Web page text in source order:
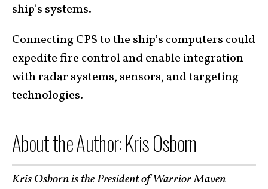
ship’s systems.
Connecting CPS to the ship’s computers could
expedite fire control and enable integration
with radar systems, sensors, and targeting
technologies.
About the Author: Kris Osborn
Kris Osborn is the President of Warrior Maven –